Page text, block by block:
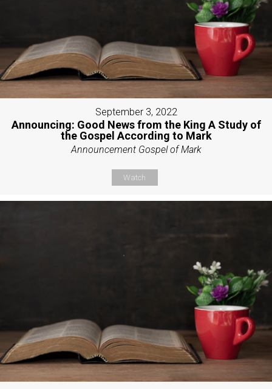
September 3, 2022
Announcing: Good News from the King A Study of
the Gospel According to Mark
Announcement Gospel of Mark
Watch